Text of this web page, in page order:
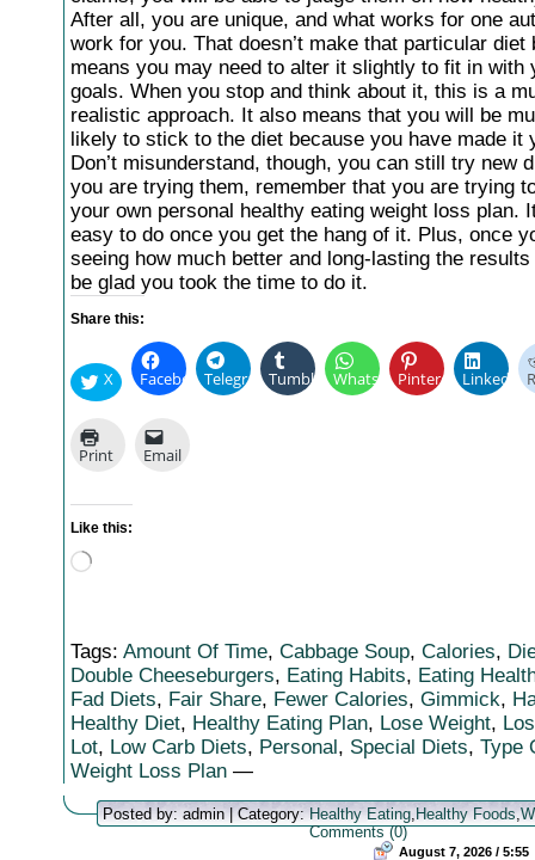
After all, you are unique, and what works for one
work for you. That doesn’t make that particular diet
means you may need to alter it slightly to fit in with
goals. When you stop and think about it, this is a
realistic approach. It also means that you will be
likely to stick to the diet because you have made it
Don’t misunderstand, though, you can still try new
you are trying them, remember that you are trying
your own personal healthy eating weight loss plan.
easy to do once you get the hang of it. Plus, once
seeing how much better and long-lasting the results
be glad you took the time to do it.
Share this:
X FacebookTelegramTumblr WhatsAppPinterestLinkedIn
Print Email
Like this:
Loading…
Tags: Amount Of Time, Cabbage Soup, Calories,
Double Cheeseburgers, Eating Habits, Eating
Fad Diets, Fair Share, Fewer Calories, Gimmick,
Healthy Diet, Healthy Eating Plan, Lose Weight,
Lot, Low Carb Diets, Personal, Special Diets, Type
Weight Loss Plan —
Posted by: admin | Category:Healthy Eating, Healthy Foods,
Comments (0)
August 7, 2026 / 5:55